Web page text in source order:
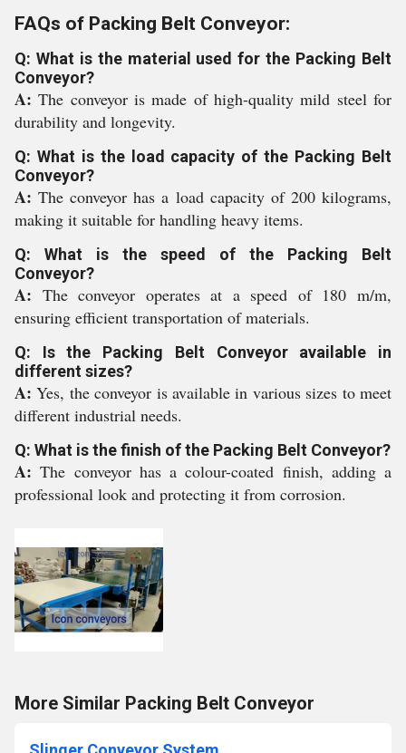
FAQs of Packing Belt Conveyor:
Q: What is the material used for the Packing Belt
Conveyor?
A:The conveyor is made of high-quality mild steel for
durability and longevity.
Q: What is the load capacity of the Packing Belt
Conveyor?
A:The conveyor has a load capacity of 200 kilograms,
making it suitable for handling heavy items.
Q: What is the speed of the Packing Belt
Conveyor?
A: The conveyor operates at a speed of 180 m/m,
ensuring efficient transportation of materials.
Q: Is the Packing Belt Conveyor available in
different sizes?
A:Yes, the conveyor is available in various sizes to meet
different industrial needs.
Q: What is the finish of the Packing Belt Conveyor?
A:The conveyor has a colour-coated finish, adding a
professional look and protecting it from corrosion.
More Similar Packing Belt Conveyor